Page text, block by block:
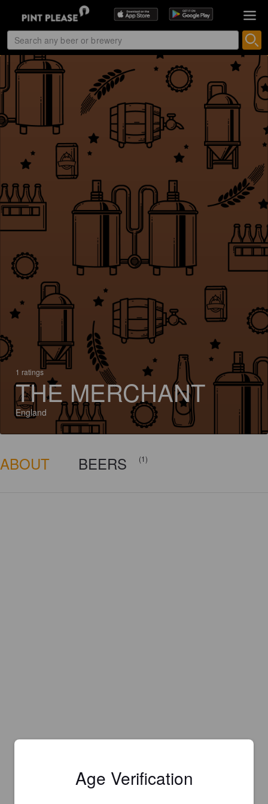
1 ratings
THE MERCHANT
England
ABOUT BEERS (1)
Age Verification